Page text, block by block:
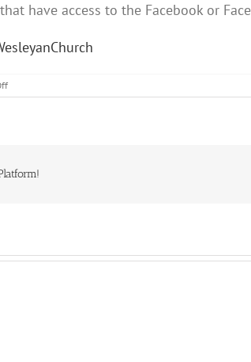
have access to the Facebook or
on
Sunday